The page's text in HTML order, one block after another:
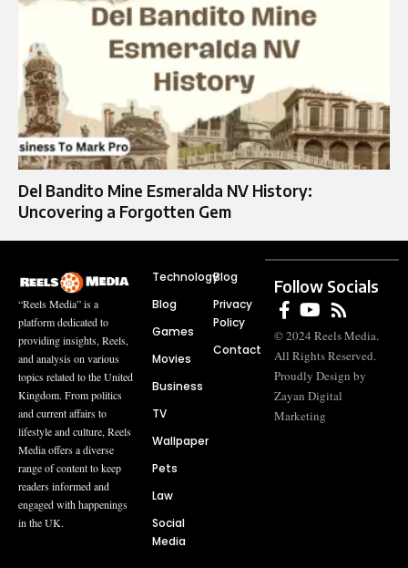
Del Bandito Mine Esmeralda NV History:
Uncovering a Forgotten Gem
“Reels Media” is a
platform dedicated to
providing insights, Reels,
and analysis on various
topics related to the United
Kingdom. From politics
and current affairs to
lifestyle and culture, Reels
Media offers a diverse
range of content to keep
readers informed and
engaged with happenings
in the UK.
Technology
Blog
Games
Movies
Business
TV
Wallpaper
Pets
Law
Social
Media
Blog
Privacy
Policy
Contact
Follow Socials
© 2024 Reels Media.
All Rights Reserved.
Proudly Design by
Zayan Digital
Marketing